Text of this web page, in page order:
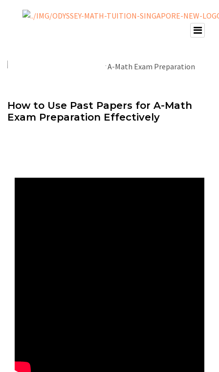
How to Use Past Papers for A-Math
Exam Preparation Effectively